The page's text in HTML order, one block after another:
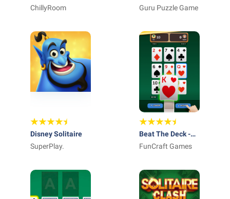
Card Roguelike
ChillyRoom
Card Games
Guru Puzzle Game
Disney Solitaire
SuperPlay.
Beat The Deck -
Card Game
FunCraft Games